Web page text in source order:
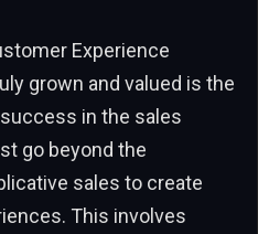
Experience
grown and valued is the
in the sales
go beyond the
sales to create
This involves